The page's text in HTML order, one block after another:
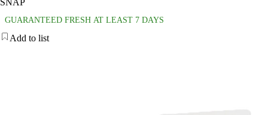
SNAP
GUARANTEED FRESH AT LEAST 7 DAYS
Add to list